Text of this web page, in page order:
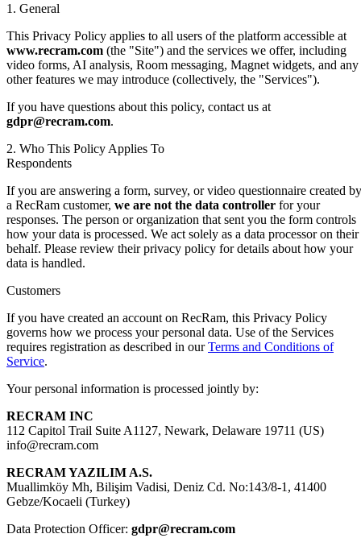
1. General
This Privacy Policy applies to all users of the platform accessible at
www.recram.com (the "Site") and the services we offer, including
video forms, AI analysis, Room messaging, Magnet widgets, and any
other features we may introduce (collectively, the "Services").
If you have questions about this policy, contact us at
gdpr@recram.com.
2. Who This Policy Applies To
Respondents
If you are answering a form, survey, or video questionnaire created by
a RecRam customer, we are not the data controller for your
responses. The person or organization that sent you the form controls
how your data is processed. We act solely as a data processor on their
behalf. Please review their privacy policy for details about how your
data is handled.
Customers
If you have created an account on RecRam, this Privacy Policy
governs how we process your personal data. Use of the Services
requires registration as described in ourTerms and Conditions of
Service.
Your personal information is processed jointly by:
RECRAM INC
112 Capitol Trail Suite A1127, Newark, Delaware 19711 (US)
info@recram.com
RECRAM YAZILIM A.S.
Muallimköy Mh, Bilişim Vadisi, Deniz Cd. No:143/8-1, 41400
Gebze/Kocaeli (Turkey)
Data Protection Officer: gdpr@recram.com